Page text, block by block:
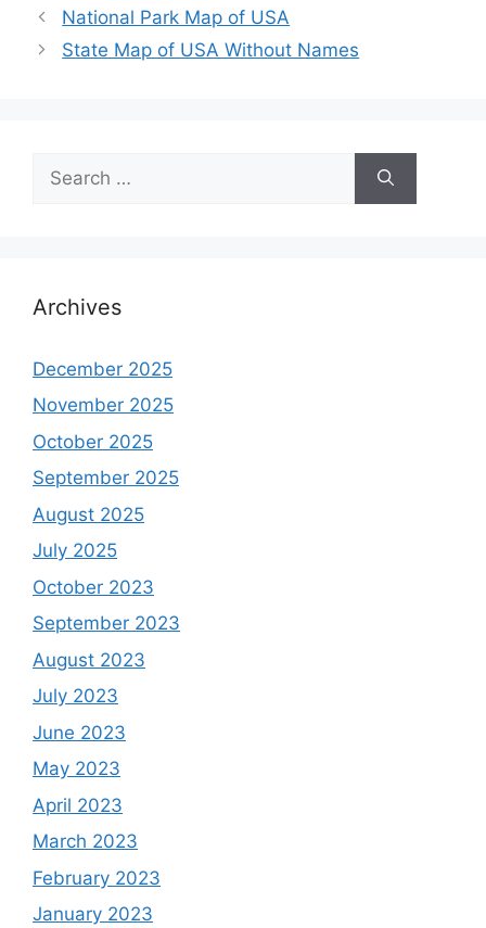
National Park Map of USA
State Map of USA Without Names
for:
Archives
December 2025
November 2025
October 2025
September 2025
August 2025
July 2025
October 2023
September 2023
August 2023
July 2023
June 2023
May 2023
April 2023
March 2023
February 2023
January 2023